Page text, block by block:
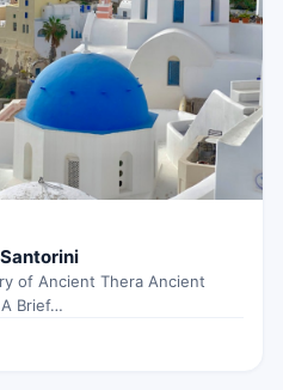
of Ancient Thera Ancient
Brief…